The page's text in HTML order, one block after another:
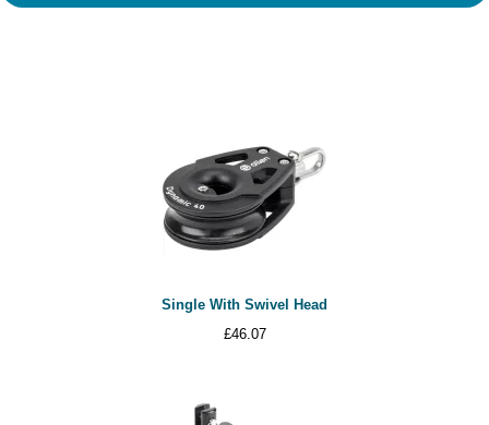
Single With Swivel Head
£46.07